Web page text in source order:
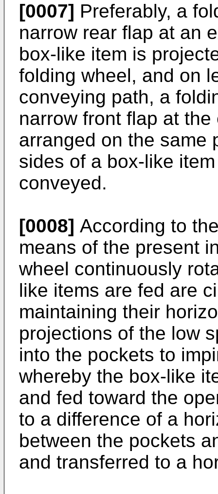
[0007] Preferably, a
narrow rear flap at an
box-like item is
folding wheel, and on
conveying path, a
narrow front flap at
arranged on the same
sides of a box-like
conveyed.
[0008] According to
means of the present
wheel continuously
like items are fed are
maintaining their
projections of the low
into the pockets to
whereby the box-like
and fed toward the
to a difference of a
between the pockets
and transferred to a